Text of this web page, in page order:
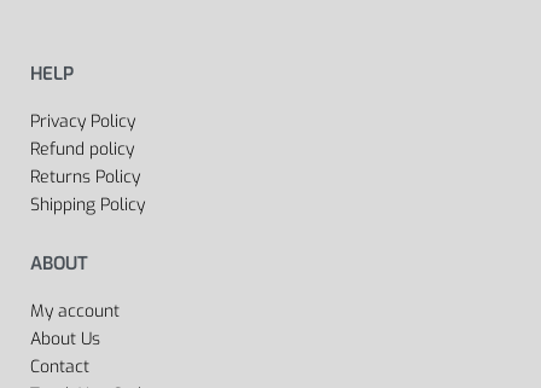
HELP
Privacy Policy
Refund policy
Returns Policy
Shipping Policy
ABOUT
My account
About Us
Contact